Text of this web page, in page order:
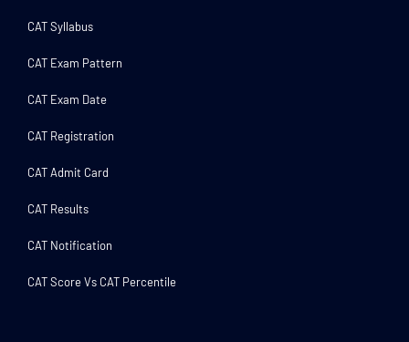
CAT Syllabus
CAT Exam Pattern
CAT Exam Date
CAT Registration
CAT Admit Card
CAT Results
CAT Notification
CAT Score Vs CAT Percentile